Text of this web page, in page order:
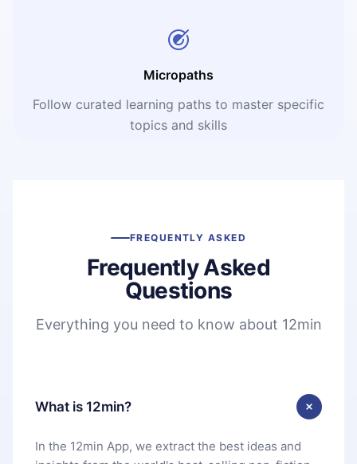
Micropaths
Follow curated learning paths to master specific
topics and skills
FREQUENTLY ASKED
Frequently Asked
Questions
Everything you need to know about 12min
What is 12min?
In the 12min App, we extract the best ideas and